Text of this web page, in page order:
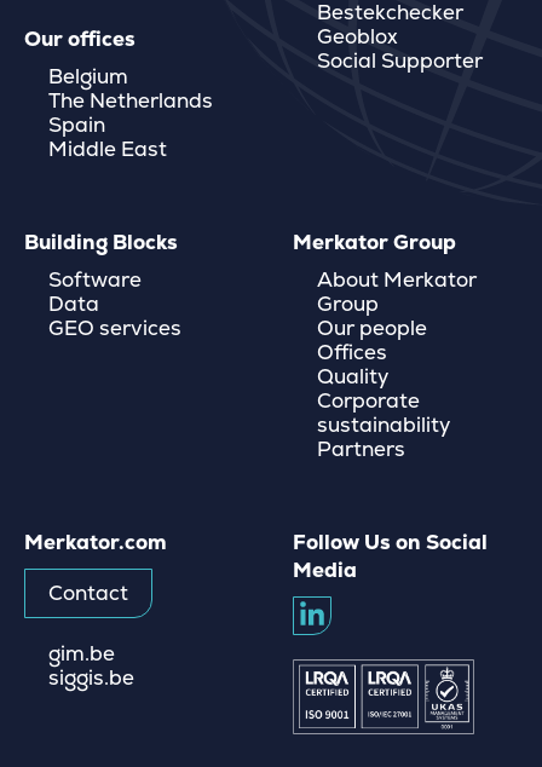
Follow Us on Social
Media
Our offices
Belgium
The Netherlands
Spain
Middle East
Bestekchecker
Geoblox
Social Supporter
Building Blocks
Software
Data
GEO services
Merkator Group
About Merkator
Group
Our people
Offices
Quality
Corporate
sustainability
Partners
Merkator.com
Contact
gim.be
siggis.be